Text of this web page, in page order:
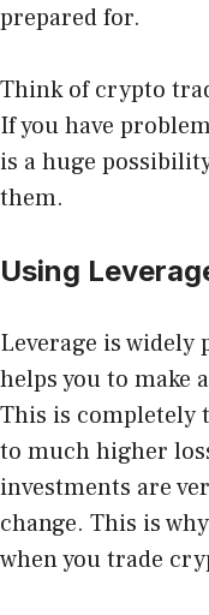
prepared for.
Think of crypto
If you have
is a huge
them.
Using
Leverage is widely
helps you to make
This is completely
to much higher
investments are
change. This is
when you trade